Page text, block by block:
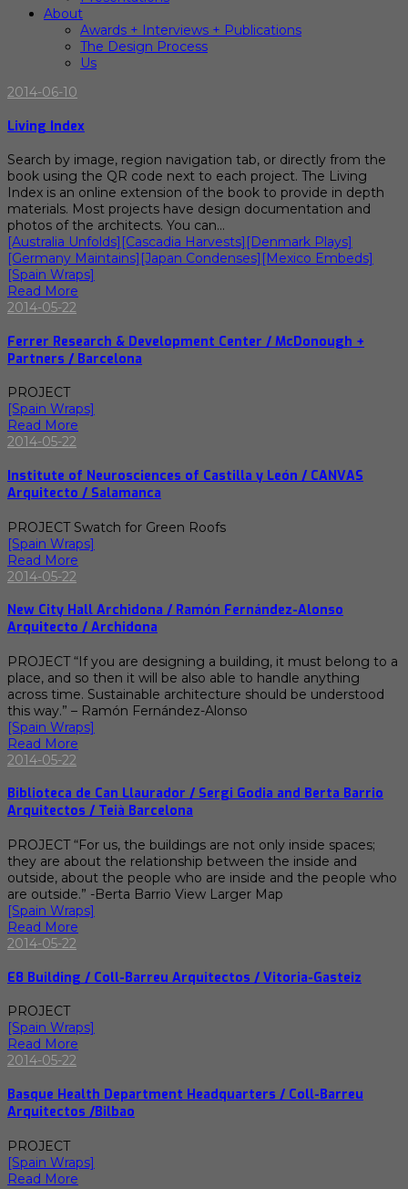
About
Awards + Interviews + Publications
The Design Process
Us
2014-06-10
Living Index
Search by image, region navigation tab, or directly from the
book using the QR code next to each project. The Living
Index is an online extension of the book to provide in depth
materials. Most projects have design documentation and
photos of the architects. You can…
[Australia Unfolds] [Cascadia Harvests] [Denmark Plays]
[Germany Maintains] [Japan Condenses] [Mexico Embeds]
[Spain Wraps]
Read More
2014-05-22
Ferrer Research & Development Center / McDonough +
Partners / Barcelona
PROJECT
[Spain Wraps]
Read More
2014-05-22
Institute of Neurosciences of Castilla y León / CANVAS
Arquitecto / Salamanca
PROJECT Swatch for Green Roofs
[Spain Wraps]
Read More
2014-05-22
New City Hall Archidona / Ramón Fernández-Alonso
Arquitecto / Archidona
PROJECT “If you are designing a building, it must belong to a
place, and so then it will be also able to handle anything
across time. Sustainable architecture should be understood
this way.” – Ramón Fernández-Alonso
[Spain Wraps]
Read More
2014-05-22
Biblioteca de Can Llaurador / Sergi Godia and Berta Barrio
Arquitectos / Teià Barcelona
PROJECT “For us, the buildings are not only inside spaces;
they are about the relationship between the inside and
outside, about the people who are inside and the people who
are outside.” -Berta Barrio View Larger Map
[Spain Wraps]
Read More
2014-05-22
E8 Building / Coll-Barreu Arquitectos / Vitoria-Gasteiz
PROJECT
[Spain Wraps]
Read More
2014-05-22
Basque Health Department Headquarters / Coll-Barreu
Arquitectos /Bilbao
PROJECT
[Spain Wraps]
Read More